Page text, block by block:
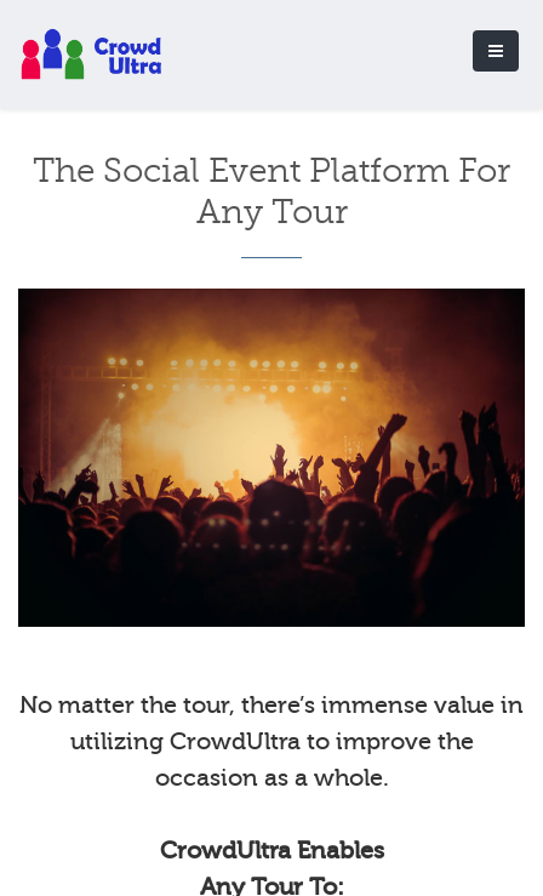
The Social Event Platform For
Any Tour
No matter the tour, there’s immense value in
utilizing CrowdUltra to improve the
occasion as a whole.
CrowdUltra Enables
Any Tour To: